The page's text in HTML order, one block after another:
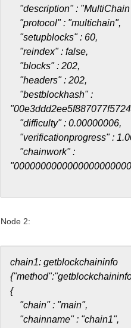
"description" : "MultiChain
"protocol" : "multichain",
"setupblocks" : 60,
"reindex" : false,
"blocks" : 202,
"headers" : 202,
"bestblockhash" :
"difficulty" : 0.00000006,
"verificationprogress" :
"chainwork" :
Node 2:
chain1: getblockchaininfo
{
"chain" : "main",
"chainname" : "chain1",